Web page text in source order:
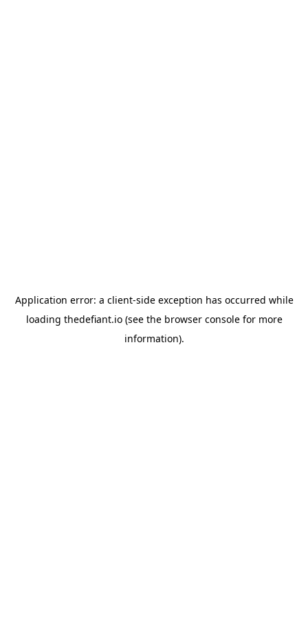
Application error: a client-side exception has occurred while
loading thedefiant.io(see the browser consolefor more
information).